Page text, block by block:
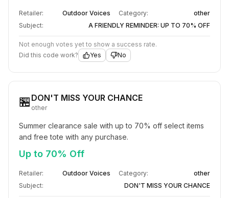
Retailer: Outdoor Voices Category:
other
Subject:
A FRIENDLY REMINDER: UP TO 70% OFF
Not enough votes yet to show a success rate.
Did this code work?
Yes No
🏪 DON'T MISS YOUR CHANCE
other
Summer clearance sale with up to 70% off select items
and free tote with any purchase.
Up to 70% Off
Retailer: Outdoor Voices Category:
other
Subject:
DON'T MISS YOUR CHANCE